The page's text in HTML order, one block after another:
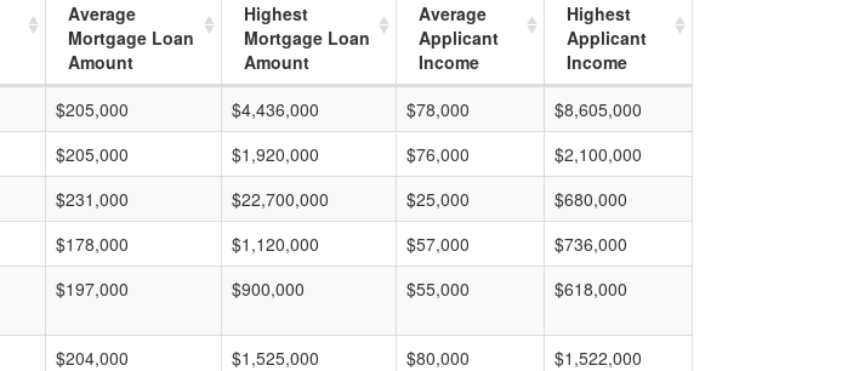
Average
Mortgage Loan
Amount
Highest
Mortgage Loan
Amount
Average
Applicant
Income
Highest
Applicant
Income
$205,000 $4,436,000 $78,000
$8,605,000
$205,000 $1,920,000 $76,000
$2,100,000
$231,000 $22,700,000 $25,000
$680,000
$178,000 $1,120,000 $57,000
$736,000
$197,000 $900,000 $55,000 $618,000
$204,000 $1,525,000 $80,000
$1,522,000